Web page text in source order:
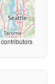
contributors